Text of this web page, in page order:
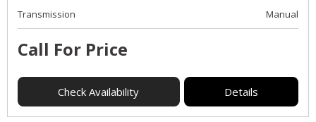
Transmission
Manual
Call For Price
Check Availability Details